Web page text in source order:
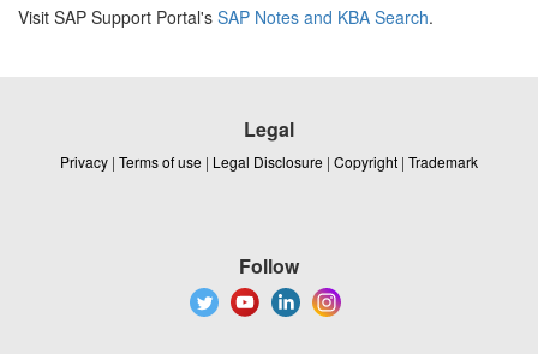
Visit SAP Support Portal's SAP Notes and KBA Search.
Legal
Privacy | Terms of use | Legal Disclosure | Copyright | Trademark
Follow